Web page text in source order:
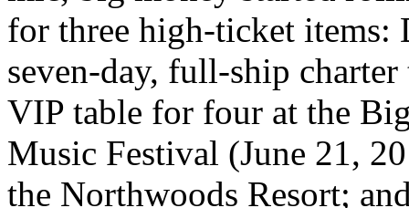
for three high-ticket items:
seven-day, full-ship
VIP table for four at the
Music Festival (June 21,
the Northwoods Resort;